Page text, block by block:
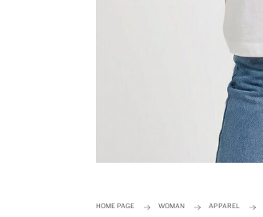
HOME PAGE WOMAN APPAREL